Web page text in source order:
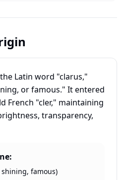
Latin word "clarus,"
or famous." It entered
French "cler," maintaining
transparency,
famous)